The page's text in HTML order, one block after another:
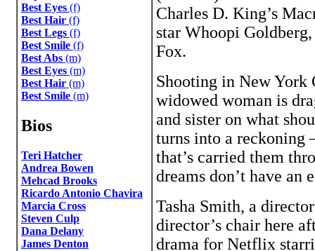
Best Eyes (f)
Best Hair (f)
Best Legs (f)
Best Smile (f)
Best Abs (m)
Best Eyes (m)
Best Hair (m)
Best Smile (m)
Bios
Teri Hatcher
Andrea Bowen
Mehcad Brooks
Ricardo Antonio Chavira
Marcia Cross
Steven Culp
Dana Delany
James Denton
Charles D. King’s
star Whoopi
Fox.
Shooting in New York
widowed woman is
and sister on what
turns into a
that’s carried them
dreams don’t have an
Tasha Smith, a
director’s chair here
drama for Netflix